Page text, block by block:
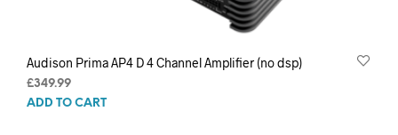
Audison Prima AP4 D 4 Channel Amplifier (no dsp)
£349.99
ADD TO CART